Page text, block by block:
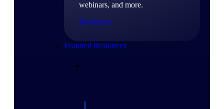
webinars, and more.
Resources
Featured Resources